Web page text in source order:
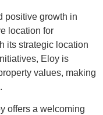
positive growth in
location for
its strategic location
Eloy is
values, making
offers a welcoming